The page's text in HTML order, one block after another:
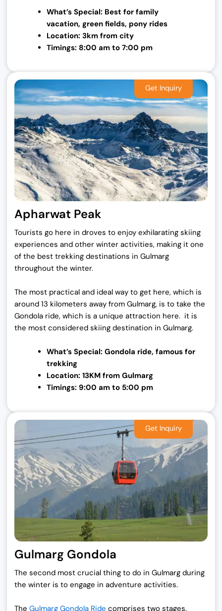
What’s Special: Best for family
vacation, green fields, pony rides
Location: 3km from city
Timings: 8:00 am to 7:00 pm
Apharwat Peak
Tourists go here in droves to enjoy exhilarating skiing
experiences and other winter activities, making it one
of the best trekking destinations in Gulmarg
throughout the winter.
The most practical and ideal way to get here, which is
around 13 kilometers away from Gulmarg, is to take the
Gondola ride, which is a unique attraction here. it is
the most considered skiing destination in Gulmarg.
What’s Special: Gondola ride, famous for
trekking
Location: 13KM from Gulmarg
Timings: 9:00 am to 5:00 pm
Gulmarg Gondola
The second most crucial thing to do in Gulmarg during
the winter is to engage in adventure activities.
The Gulmarg Gondola Ride comprises two stages.